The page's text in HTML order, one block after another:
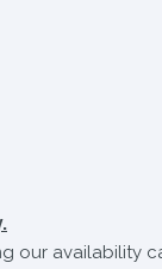
our availability